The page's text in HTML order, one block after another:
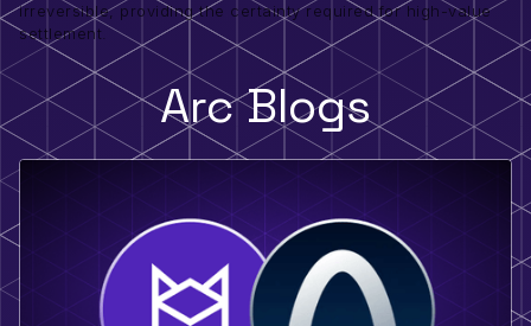
irreversible, providing the certainty required for high-value
settlement.
Arc Blogs